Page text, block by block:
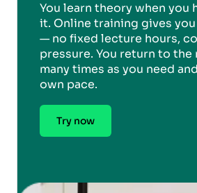
You learn theory when you
it. Online training gives
— no fixed lecture hours,
pressure. You return to the
many times as you need
own pace.
Try now